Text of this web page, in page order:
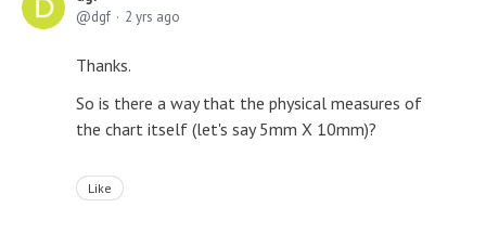
dgf
2 yrs ago
Thanks.
So is there a way that the physical measures of
the chart itself (let's say 5mm X 10mm)?
Like